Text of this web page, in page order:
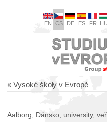
EN CS DE ES FR HU
« Vysoké školy v Evropě
Aalborg, Dánsko, university,